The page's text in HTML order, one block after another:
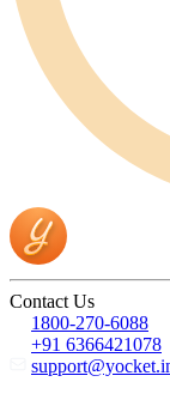
Contact Us
1800-270-6088
+91 6366421078